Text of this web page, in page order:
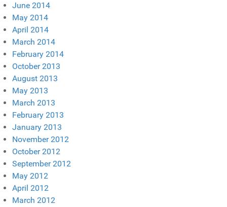
June 2014
May 2014
April 2014
March 2014
February 2014
October 2013
August 2013
May 2013
March 2013
February 2013
January 2013
November 2012
October 2012
September 2012
May 2012
April 2012
March 2012